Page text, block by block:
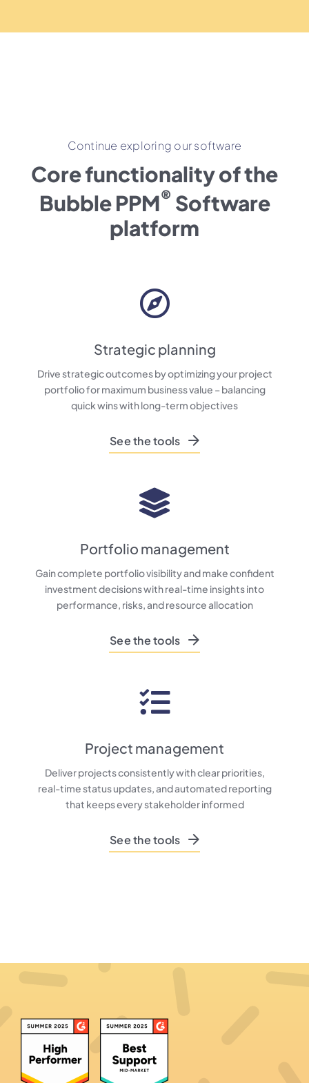
Continue exploring our software
Core functionality of the
Bubble PPM® Software
platform
Strategic planning
Drive strategic outcomes by optimizing your project
portfolio for maximum business value – balancing
quick wins with long-term objectives
See the tools
Portfolio management
Gain complete portfolio visibility and make confident
investment decisions with real-time insights into
performance, risks, and resource allocation
See the tools
Project management
Deliver projects consistently with clear priorities,
real-time status updates, and automated reporting
that keeps every stakeholder informed
See the tools